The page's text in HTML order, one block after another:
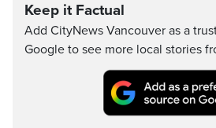
Keep it Factual
Add CityNews Vancouver as a
Google to see more local stories